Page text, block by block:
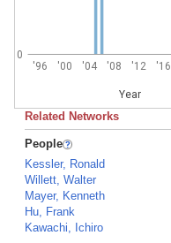
'96 '00 '04 '08 '12 '16
Year
0
Related Networks
People
Kessler, Ronald
Willett, Walter
Mayer, Kenneth
Hu, Frank
Kawachi, Ichiro